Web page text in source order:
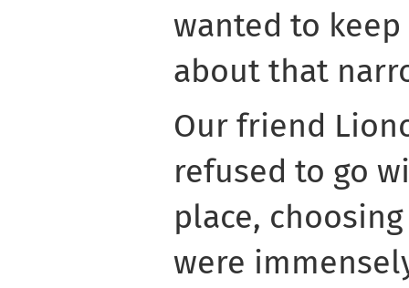
wanted to
about that
Our friend
refused to go
place,
were